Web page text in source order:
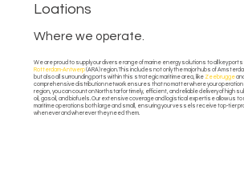
Loations
Where we operate.
We are proud to supply our diverse range of marine energy solutions to all key
Rotterdam-Antwerp(ARA) region. This includes not only the major hubs of
but also all surrounding ports within this strategic maritime area, like Zeebrugge
comprehensive distribution network ensures that no matter where your
region, you can count on Northstar for timely, efficient, and reliable delivery of high
oil, gasoil, and biofuels. Our extensive coverage and logistical expertise allow us
maritime operations both large and small, ensuring your vessels receive top-tier
whenever and wherever they need them.